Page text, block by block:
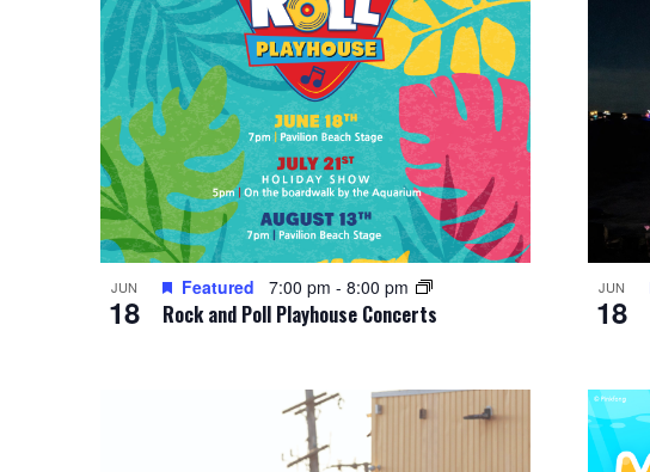
JUN
18 Rock and Poll Playhouse Concerts
Featured 7:00 pm - 8:00 pm JUN
18